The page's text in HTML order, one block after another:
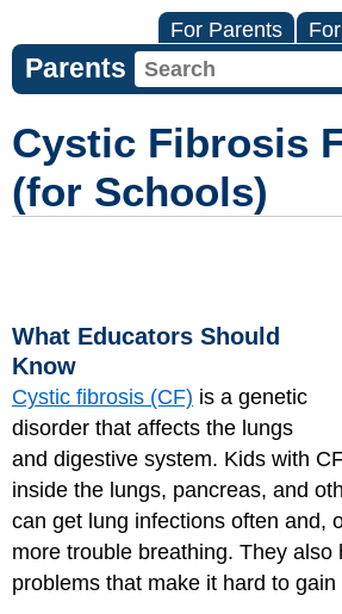
For Parents
Parents
Cystic Fibrosis
(for Schools)
What Educators Should
Know
Cystic fibrosis (CF) is a genetic
disorder that affects the lungs
and digestive system. Kids with
inside the lungs, pancreas, and
can get lung infections often and,
more trouble breathing. They also
problems that make it hard to gain